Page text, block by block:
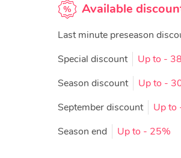
Available
Last minute preseason
Special discount
Up to -
Season discount
Up to -
September discount
Up to
Season end
Up to - 25%